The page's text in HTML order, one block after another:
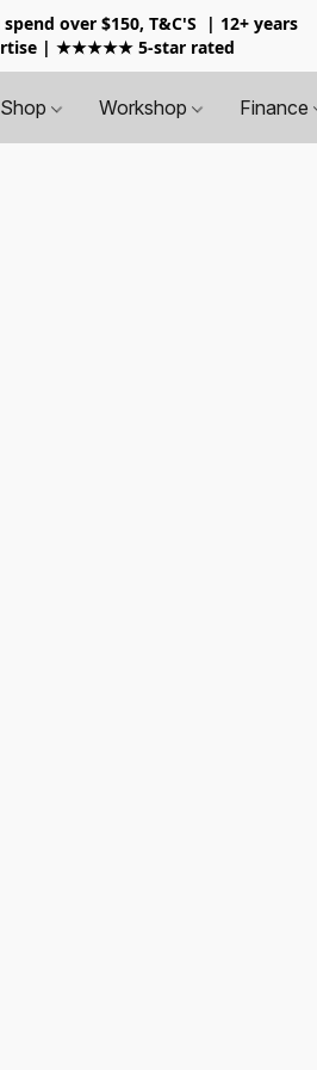
over $150, T&C'S
| 12+ years
| ★★★★★ 5-star rated
Shop Workshop Finance